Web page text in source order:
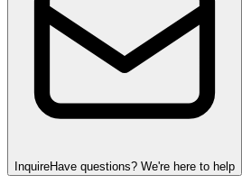
InquireHave questions? We're here to help